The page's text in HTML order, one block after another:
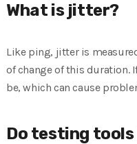
What is jitter?
Like ping, jitter is
of change of this duration.
be, which can cause
Do testing